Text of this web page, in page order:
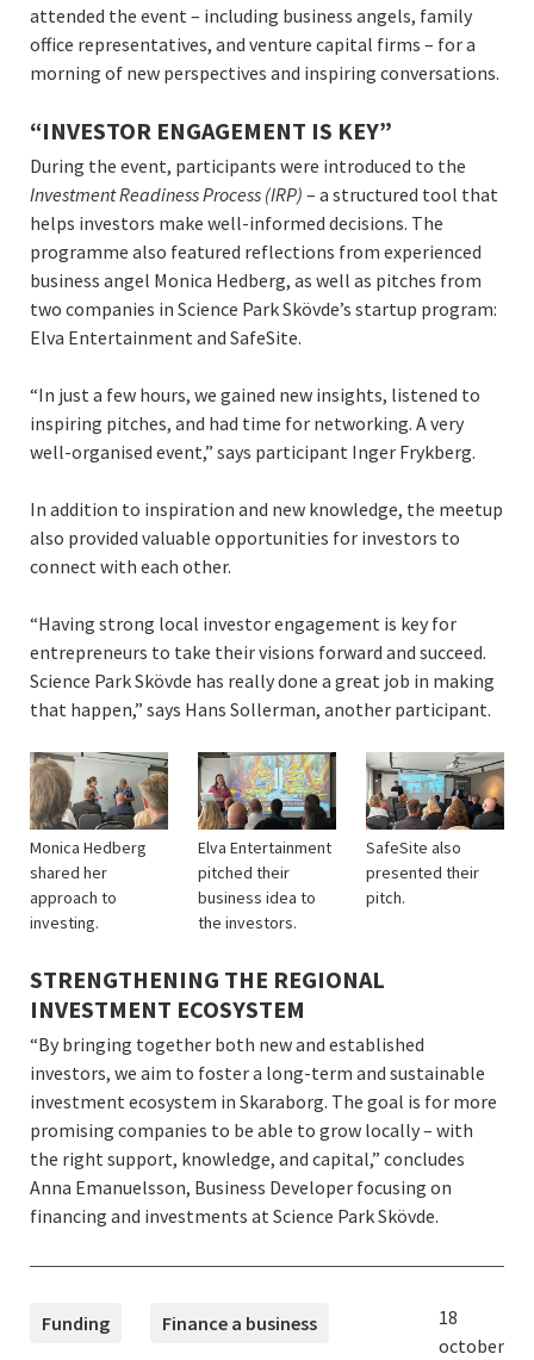
attended the event – including business angels, family
office representatives, and venture capital firms – for a
morning of new perspectives and inspiring conversations.
“INVESTOR ENGAGEMENT IS KEY”
During the event, participants were introduced to the
Investment Readiness Process (IRP) – a structured tool that
helps investors make well-informed decisions. The
programme also featured reflections from experienced
business angel Monica Hedberg, as well as pitches from
two companies in Science Park Skövde’s startup program:
Elva Entertainment and SafeSite.
“In just a few hours, we gained new insights, listened to
inspiring pitches, and had time for networking. A very
well-organised event,” says participant Inger Frykberg.
In addition to inspiration and new knowledge, the meetup
also provided valuable opportunities for investors to
connect with each other.
“Having strong local investor engagement is key for
entrepreneurs to take their visions forward and succeed.
Science Park Skövde has really done a great job in making
that happen,” says Hans Sollerman, another participant.
Monica Hedberg
shared her
approach to
investing.
Elva Entertainment
pitched their
business idea to
the investors.
SafeSite also
presented their
pitch.
STRENGTHENING THE REGIONAL
INVESTMENT ECOSYSTEM
“By bringing together both new and established
investors, we aim to foster a long-term and sustainable
investment ecosystem in Skaraborg. The goal is for more
promising companies to be able to grow locally – with
the right support, knowledge, and capital,” concludes
Anna Emanuelsson, Business Developer focusing on
financing and investments at Science Park Skövde.
TAGS
Funding Finance a business Published:
18
october